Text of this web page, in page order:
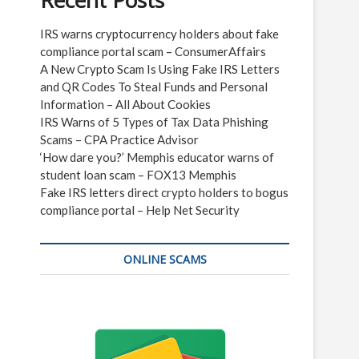
IRS warns cryptocurrency holders about fake
compliance portal scam – ConsumerAffairs
A New Crypto Scam Is Using Fake IRS Letters
and QR Codes To Steal Funds and Personal
Information – All About Cookies
IRS Warns of 5 Types of Tax Data Phishing
Scams – CPA Practice Advisor
‘How dare you?’ Memphis educator warns of
student loan scam – FOX13 Memphis
Fake IRS letters direct crypto holders to bogus
compliance portal – Help Net Security
ONLINE SCAMS